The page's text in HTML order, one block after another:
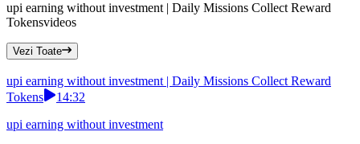
upi earning without investment | Daily Missions Collect Reward
Tokensvideos
Vezi Toate
upi earning without investment | Daily Missions Collect Reward
Tokens
14:32
upi earning without investment